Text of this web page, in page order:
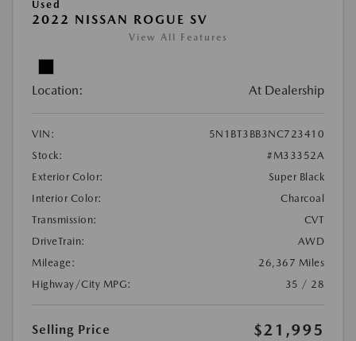
Used
2022 NISSAN ROGUE SV
View All Features
Location: At Dealership
VIN:
5N1BT3BB3NC723410
Stock:
#M33352A
Exterior Color:
Super Black
Interior Color:
Charcoal
Transmission:
CVT
DriveTrain:
AWD
Mileage:
26,367 Miles
Highway/City MPG:
35 / 28
Selling Price $21,995